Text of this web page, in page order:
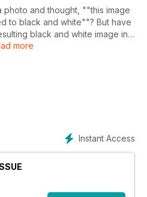
and thought, ""this image
to black and white""? But have
black and white image in
really flat and uninteresting, and
After going through our video
on just how to edit your
a great inspirational article from
Kim, where he discusses how
a more confident street
demonstrates how to blend
more
Instant Access